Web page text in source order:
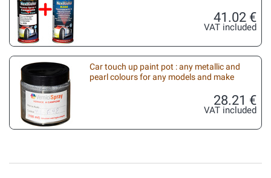
41.02 €
VAT included
Car touch up paint pot : any metallic and
pearl colours for any models and make
28.21 €
VAT included